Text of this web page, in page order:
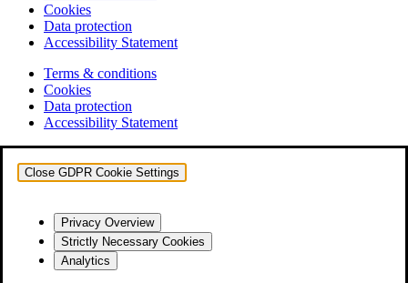
Cookies
Data protection
Accessibility Statement
Terms & conditions
Cookies
Data protection
Accessibility Statement
Close GDPR Cookie Settings
Privacy Overview
Strictly Necessary Cookies
Analytics